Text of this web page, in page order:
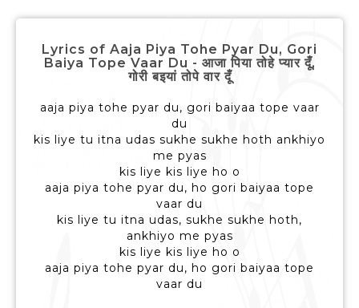
Lyrics of Aaja Piya Tohe Pyar Du, Gori
Baiya Tope Vaar Du - आजा पिया तोहे प्यार दूँ,
गोरी बइयां तोपे वार दूँ
aaja piya tohe pyar du, gori baiyaa tope vaar
du
kis liye tu itna udas sukhe sukhe hoth ankhiyo
me pyas
kis liye kis liye ho o
aaja piya tohe pyar du, ho gori baiyaa tope
vaar du
kis liye tu itna udas, sukhe sukhe hoth,
ankhiyo me pyas
kis liye kis liye ho o
aaja piya tohe pyar du, ho gori baiyaa tope
vaar du